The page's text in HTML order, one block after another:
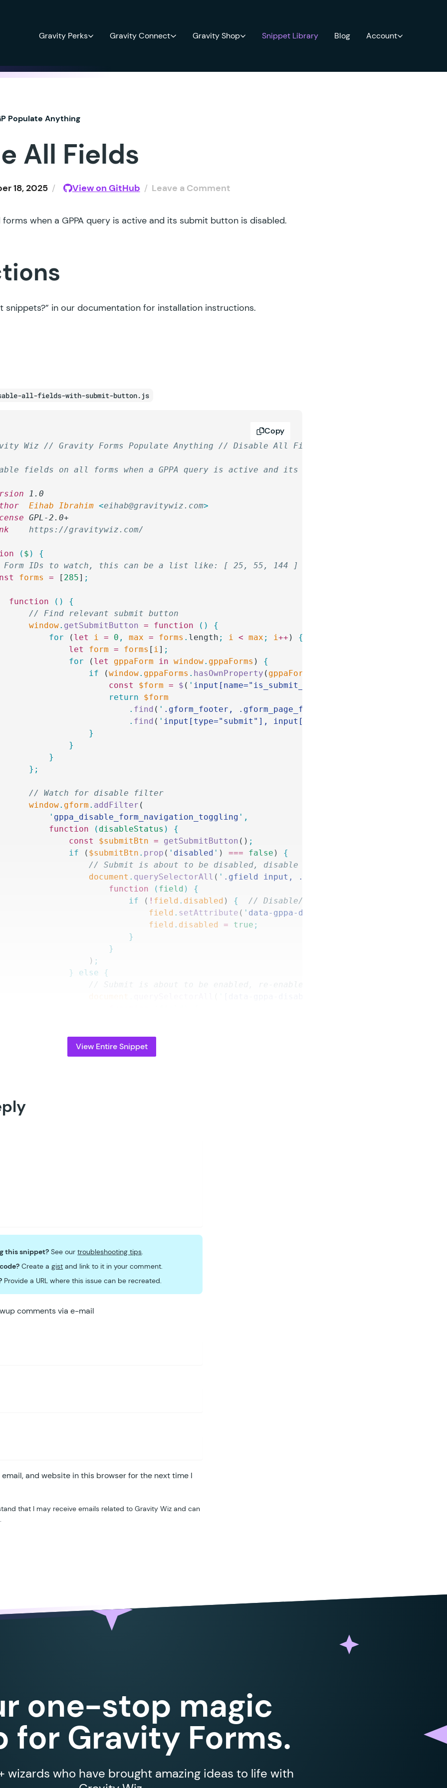
Gravity Perks Gravity Connect Gravity Shop Snippet Library Blog Account
Populate Anything
All Fields
18, 2025 / View on GitHub / Leave a Comment
forms when a GPPA query is active and its submit button is disabled.
snippets?” in our documentation for installation instructions.
all-fields-with-submit-button.js
Wiz // Gravity Forms Populate Anything // Disable All Fields
fields on all forms when a GPPA query is active and its submit button is disabled.
1.0
  Eihab Ibrahim
<eihab@gravitywiz.com>
GPL-2.0+
    https://gravitywiz.com/
( $ )
{
Form IDs to watch, this can be a list like: [ 25, 55, 144 ]
forms = [ 285] ;
		function
()
{
			// Find relevant submit button
			window
. getSubmitButton = function ()
{
				for
( let i = 0 , max = forms . length ; i < max ; i++ ) {
					let
form = forms [ i] ;
					for
( let gppaForm in window. gppaForms ) {
						if
(window. gppaForms . hasOwnProperty ( gppaForm
							const
$form = $ ( ' input[name="is_submit_
							return
$form
								.
find ( ' .gform_footer, .gform_page_footer
								.
find ( ' input[type="submit"], input[type="button"]
						}
					}
				}
			};
			// Watch for disable filter
			window
. gform . addFilter (
				'
gppa_disable_form_navigation_toggling ' ,
				function
( disableStatus )
{
					const
$submitBtn = getSubmitButton () ;
					if
( $submitBtn . prop ( ' disabled ' ) === false ) {
						// Submit is about to be disabled, disable form fields
						document
. querySelectorAll ( ' .gfield input, .gfield select, .gfield
							function
( field )
{
								if
( ! field . disabled ) {
  // Disable/track only active fields
									field
. setAttribute ( ' data-gppa-disabled
									field
. disabled = true ;
								}
							}
						)
;
					}
else {
						// Submit is about to be enabled, re-enable form fields
							}
						)
;
Copy
View Entire Snippet
this snippet? See ourtroubleshooting tips.
Create agist and link to it in your comment.
Provide a URL where this issue can be recreated.
comments via e-mail
email, and website in this browser for the next time I
that I may receive emails related to Gravity Wiz and can
one-stop magic
for Gravity Forms.
wizards who have brought amazing ideas to life with